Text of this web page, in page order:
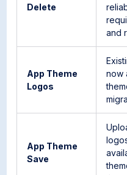
Delete
and
App Theme
Logos
now
App Theme
Save